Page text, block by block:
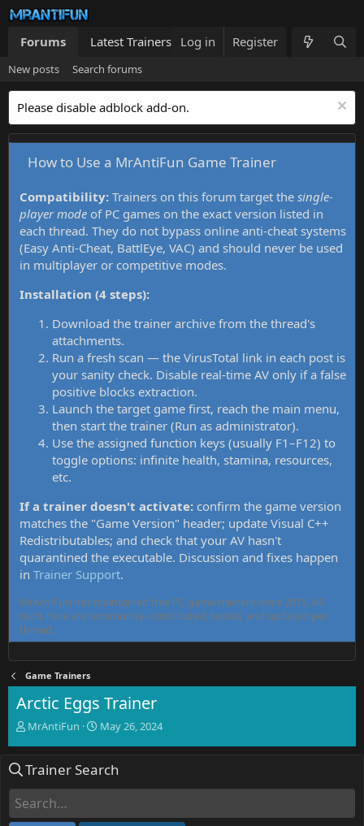
Forums Latest Trainers Trainers List What's new
Log in Register
New posts Search forums
Please disable adblock add-on.
How to Use a MrAntiFun Game Trainer
Compatibility: Trainers on this forum target the single-
player mode of PC games on the exact version listed in
each thread. They do not bypass online anti-cheat systems
(Easy Anti-Cheat, BattlEye, VAC) and should never be used
in multiplayer or competitive modes.
Installation (4 steps):
Download the trainer archive from the thread's
attachments.
Run a fresh scan — the VirusTotal link in each post is
your sanity check. Disable real-time AV only if a false
positive blocks extraction.
Launch the target game first, reach the main menu,
then start the trainer (Run as administrator).
Use the assigned function keys (usually F1–F12) to
toggle options: infinite health, stamina, resources,
etc.
If a trainer doesn't activate: confirm the game version
matches the "Game Version" header; update Visual C++
Redistributables; and check that your AV hasn't
quarantined the executable. Discussion and fixes happen
in Trainer Support.
MrAntiFun has maintained free PC game trainers since 2015. All
tools here are community-contributed, tested, and updated per
thread.
Game Trainers
Arctic Eggs Trainer
T
e
d
MrAntiFun
S
r
May 26, 2024
Trainer Search